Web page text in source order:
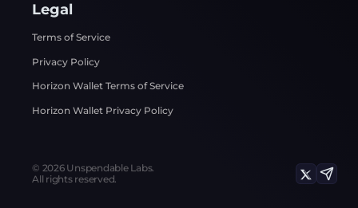
Legal
Terms of Service
Privacy Policy
Horizon Wallet Terms of Service
Horizon Wallet Privacy Policy
© 2026Unspendable Labs.
All rights reserved.